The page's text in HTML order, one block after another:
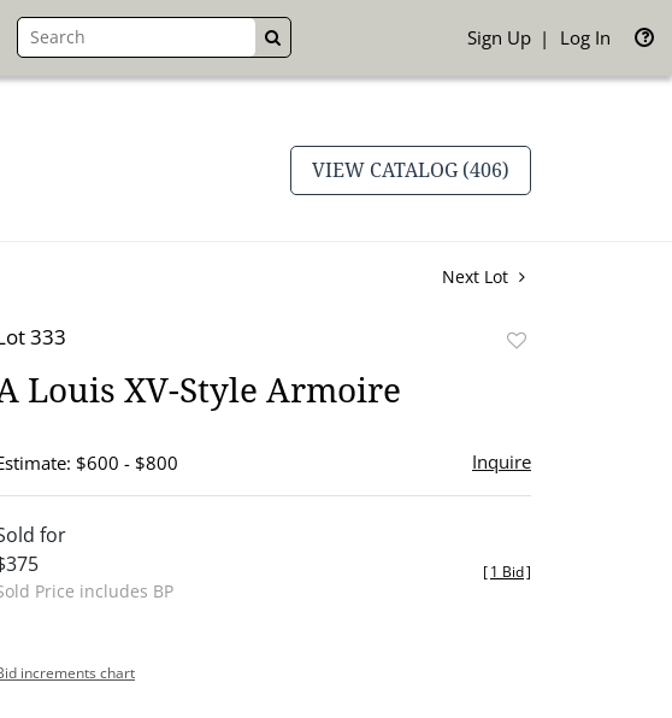
GO Sign Up Log In
VIEW CATALOG (406)
Next Lot
333
Louis XV-Style Armoire
$600 - $800 Inquire
for
Price includes BP
[1 Bid]
increments chart